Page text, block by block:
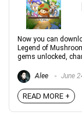
Now you can
Legend of
gems unlocked,
Alee June
READ MORE +